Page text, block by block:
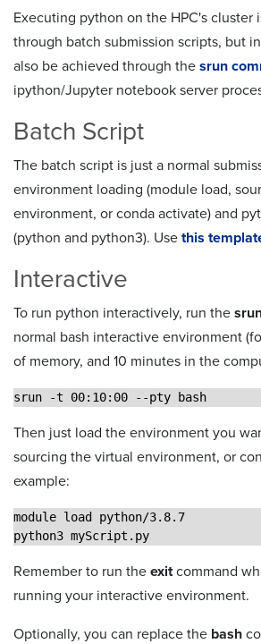
Executing python on the HPC's cluster
through batch submission scripts, but
also be achieved through the srun
ipython/Jupyter notebook server
Batch Script
The batch script is just a normal
environment loading (module load,
environment, or conda activate) and
(python and python3). Use this
Interactive
To run python interactively, run the
normal bash interactive environment
of memory, and 10 minutes in the
srun -t 00:10:00 --pty bash
Then just load the environment you
sourcing the virtual environment, or
example:
module load python/3.8.7
python3 myScript.py
Remember to run the exitcommand
running your interactive environment.
Optionally, you can replace the bash